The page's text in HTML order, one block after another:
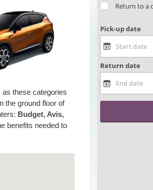
these categories
the ground floor of
Budget, Avis,
benefits needed to